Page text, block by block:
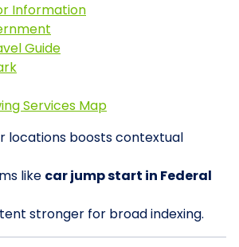
Information
Guide
Services Map
locations boosts contextual
like car jump start in Federal
stronger for broad indexing.